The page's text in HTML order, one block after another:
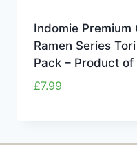
Indomie Premium
Ramen Series
Pack – Product of
£7.99